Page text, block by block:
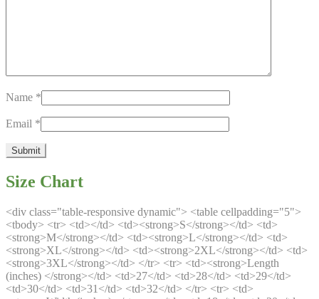
Name *
Email *
Size Chart
<div class="table-responsive dynamic"> <table cellpadding="5">
<tbody> <tr> <td></td> <td><strong>S</strong></td> <td>
<strong>M</strong></td> <td><strong>L</strong></td> <td>
<strong>XL</strong></td> <td><strong>2XL</strong></td> <td>
<strong>3XL</strong></td> </tr> <tr> <td><strong>Length
(inches) </strong></td> <td>27</td> <td>28</td> <td>29</td>
<td>30</td> <td>31</td> <td>32</td> </tr> <tr> <td>